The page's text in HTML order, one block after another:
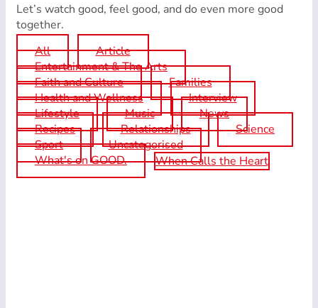
Let’s watch good, feel good, and do even more good
together.
All
Article
Entertainment & The Arts
Faith and Culture
Families
Health and Wellness
Interview
Lifestyle
Music
News
Recipes
Relationships
Science
Sport
Uncategorised
What's on GOOD.
When Calls the Heart